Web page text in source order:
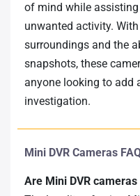
of mind while
unwanted activity.
surroundings and the
snapshots, these
anyone looking to add
investigation.
Mini DVR Cameras
Are Mini DVR